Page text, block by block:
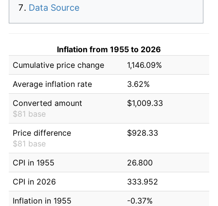
Data Source
Inflation from 1955 to 2026
Cumulative price change
1,146.09%
Average inflation rate
3.62%
Converted amount
$81 base
$1,009.33
Price difference
$81 base
$928.33
CPI in 1955
26.800
CPI in 2026
333.952
Inflation in 1955
-0.37%